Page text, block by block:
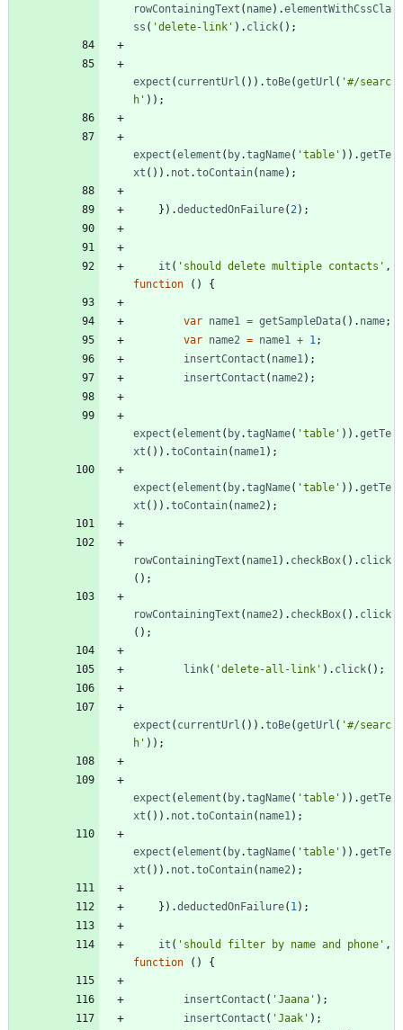
rowContainingText ( name) .elementWithCssCla
ss ( 'delete-link' ) . click( ) ;
expect ( currentUrl ( ) ) .toBe(getUrl ( '#/searc
h' ) ) ;
expect (element ( by.tagName( 'table' ) ) .getTe
xt ( ) ) . not .toContain( name) ;
} ) .deductedOnFailure(2) ;
it ( 'should delete multiple contacts' ,
function
( ) {
var name1 = getSampleData( ) . name;
var name2 = name1 + 1;
insertContact ( name1) ;
insertContact ( name2) ;
expect (element ( by.tagName( 'table' ) ) .getTe
xt ( ) ) .toContain( name1) ;
expect (element ( by.tagName( 'table' ) ) .getTe
xt ( ) ) .toContain( name2) ;
rowContainingText ( name1) . checkBox( ) . click
( ) ;
rowContainingText ( name2) . checkBox( ) . click
( ) ;
link( 'delete-all-link' ) . click( ) ;
expect ( currentUrl ( ) ) .toBe(getUrl ( '#/searc
h' ) ) ;
expect (element ( by.tagName( 'table' ) ) .getTe
xt ( ) ) . not .toContain( name1) ;
expect (element ( by.tagName( 'table' ) ) .getTe
xt ( ) ) . not .toContain( name2) ;
} ) .deductedOnFailure( 1) ;
it ( 'should filter by name and phone' ,
function
( ) {
insertContact ( 'Jaana' ) ;
insertContact ( 'Jaak' ) ;